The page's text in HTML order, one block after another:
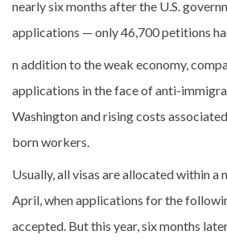
nearly six months after the U.S.
applications — only 46,700 petitions
n addition to the weak economy,
applications in the face of anti-
Washington and rising costs
born workers.
Usually, all visas are allocated within
April, when applications for the
accepted. But this year, six months